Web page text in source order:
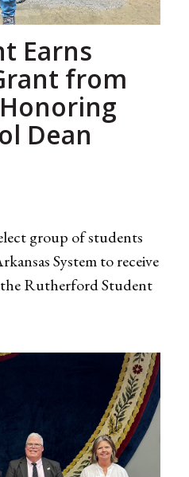
Earns
from
Dean
group of students
System to receive
Rutherford Student